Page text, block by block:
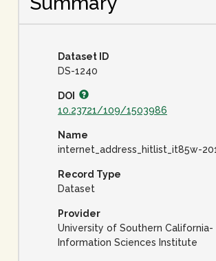
Dataset ID
DS-1240
DOI
10.23721/109/1503986
Name
internet_address_hitlist_it85w-
Record Type
Dataset
Provider
University of Southern California-
Information Sciences Institute